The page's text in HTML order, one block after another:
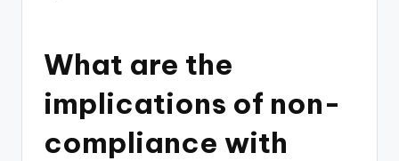
What are the
implications of non-
compliance with